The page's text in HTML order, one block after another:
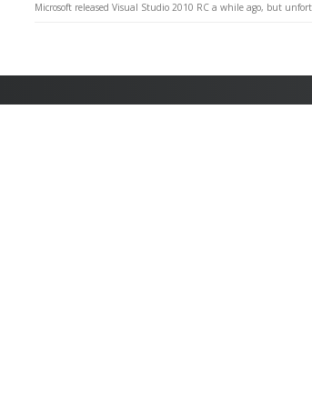
Microsoft released Visual Studio 2010 RC a while ago, but